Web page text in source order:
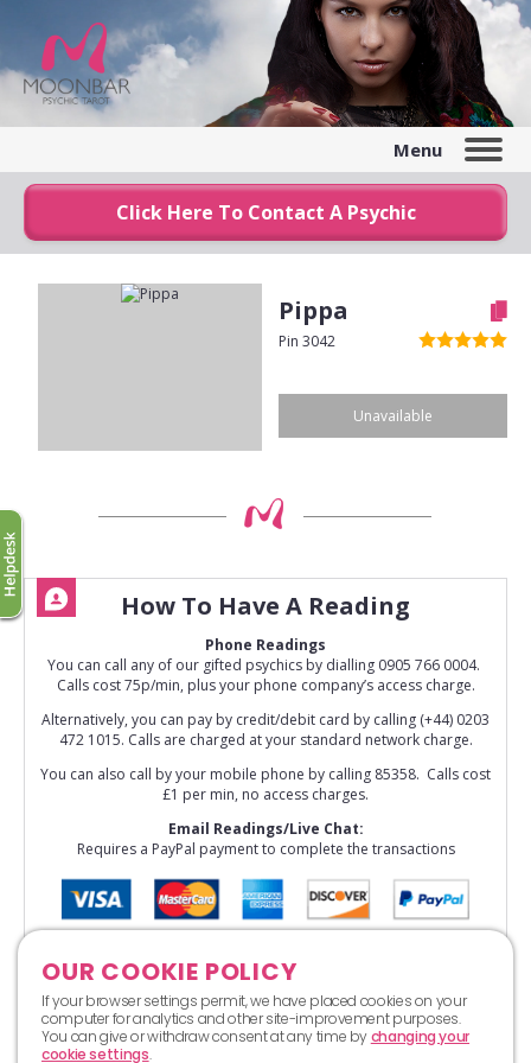
Menu
Click Here To Contact A Psychic
Pippa
Pin 3042
Unavailable
How To Have A Reading
Phone Readings
You can call any of our gifted psychics by dialling 0905 766 0004.
Calls cost 75p/min, plus your phone company’s access charge.
Alternatively, you can pay by credit/debit card by calling (+44) 0203
472 1015. Calls are charged at your standard network charge.
You can also call by your mobile phone by calling 85358. Calls cost
£1 per min, no access charges.
Email Readings/Live Chat:
Requires a PayPal payment to complete the transactions
OUR COOKIE POLICY
If your browser settings permit, we have placed cookies on your
computer for analytics and other site-improvement purposes.
You can give or withdraw consent at any time bychanging your
cookie settings.